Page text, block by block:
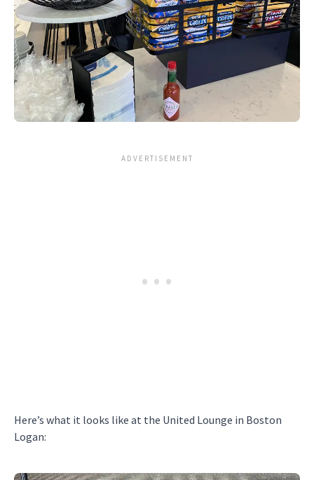
Here’s what it looks like at the United Lounge in Boston
Logan: